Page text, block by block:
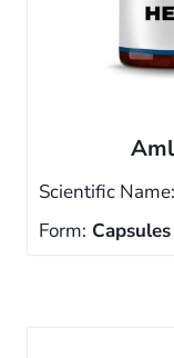
Scientific Name:
Form: Capsules